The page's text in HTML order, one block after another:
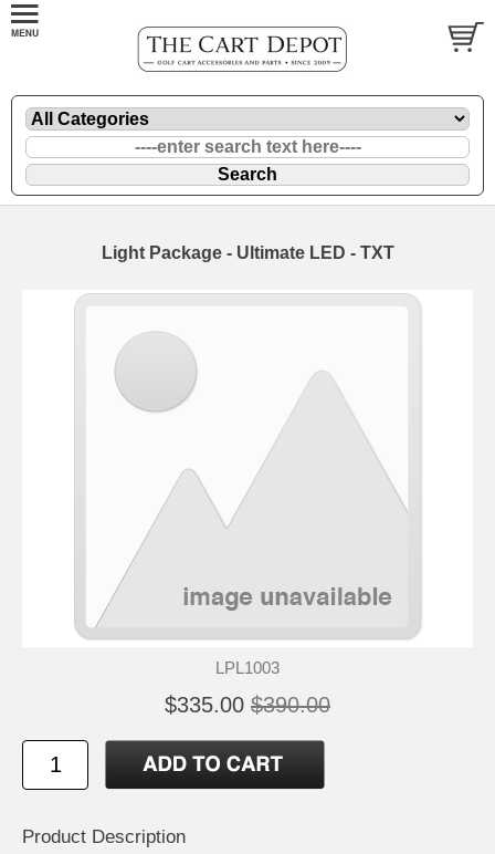
Light Package - Ultimate LED - TXT
LPL1003
$335.00 $390.00
Product Description